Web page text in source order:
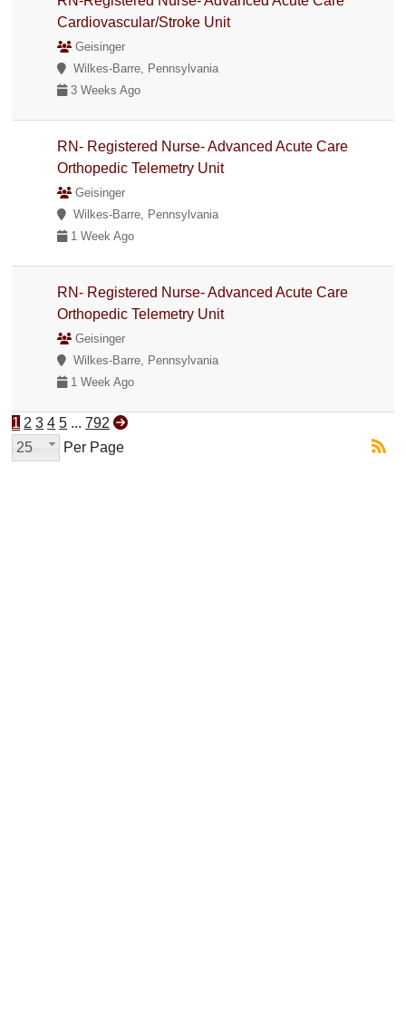
Cardiovascular/Stroke Unit
Geisinger
Wilkes-Barre, Pennsylvania
3 Weeks Ago
RN- Registered Nurse- Advanced Acute Care
Orthopedic Telemetry Unit
Geisinger
Wilkes-Barre, Pennsylvania
1 Week Ago
RN- Registered Nurse- Advanced Acute Care
Orthopedic Telemetry Unit
Geisinger
Wilkes-Barre, Pennsylvania
1 Week Ago
1 2 3 4 5 ... 792
25
Per Page